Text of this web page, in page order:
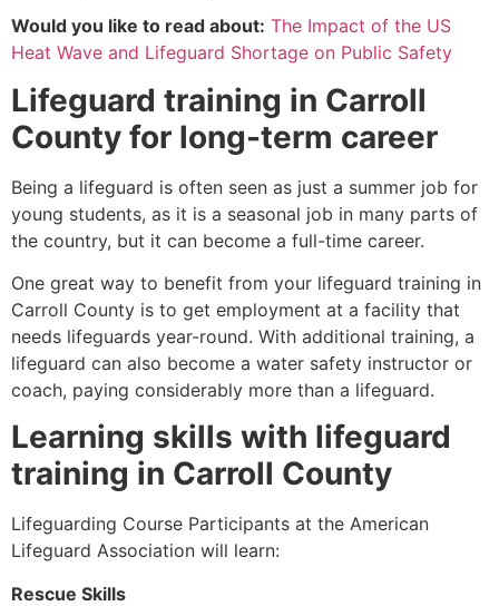
Would you like to read about: The Impact of the US
Heat Wave and Lifeguard Shortage on Public Safety
Lifeguard training in Carroll
County for long-term career
Being a lifeguard is often seen as just a summer job for
young students, as it is a seasonal job in many parts of
the country, but it can become a full-time career.
One great way to benefit from your lifeguard training in
Carroll County is to get employment at a facility that
needs lifeguards year-round. With additional training, a
lifeguard can also become a water safety instructor or
coach, paying considerably more than a lifeguard.
Learning skills with lifeguard
training in Carroll County
Lifeguarding Course Participants at the American
Lifeguard Association will learn:
Rescue Skills